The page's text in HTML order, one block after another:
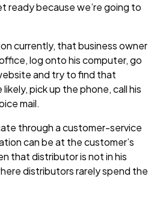
ready because we’re going to
currently, that business owner
log onto his computer, go
and try to find that
pick up the phone, call his
mail.
through a customer-service
can be at the customer’s
that distributor is not in his
distributors rarely spend the